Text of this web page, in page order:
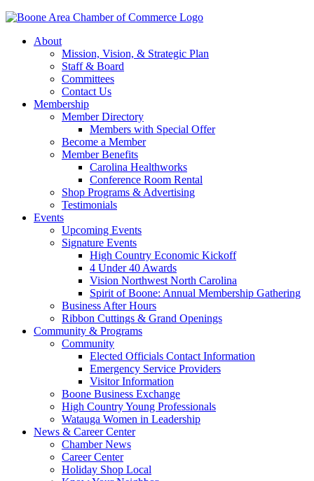
About
Mission, Vision, & Strategic Plan
Staff & Board
Committees
Contact Us
Membership
Member Directory
Members with Special Offer
Become a Member
Member Benefits
Carolina Healthworks
Conference Room Rental
Shop Programs & Advertising
Testimonials
Events
Upcoming Events
Signature Events
High Country Economic Kickoff
4 Under 40 Awards
Vision Northwest North Carolina
Spirit of Boone: Annual Membership Gathering
Business After Hours
Ribbon Cuttings & Grand Openings
Community & Programs
Community
Elected Officials Contact Information
Emergency Service Providers
Visitor Information
Boone Business Exchange
High Country Young Professionals
Watauga Women in Leadership
News & Career Center
Chamber News
Career Center
Holiday Shop Local